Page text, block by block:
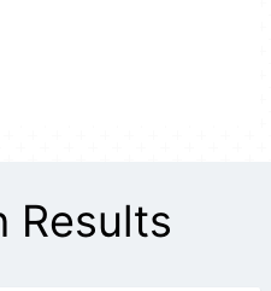
Results